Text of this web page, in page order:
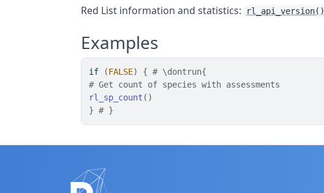
Red List information and statistics: rl_api_version()
Examples
if (FALSE) { # \dontrun{
# Get count of species with assessments
rl_sp_count ( )
} # }